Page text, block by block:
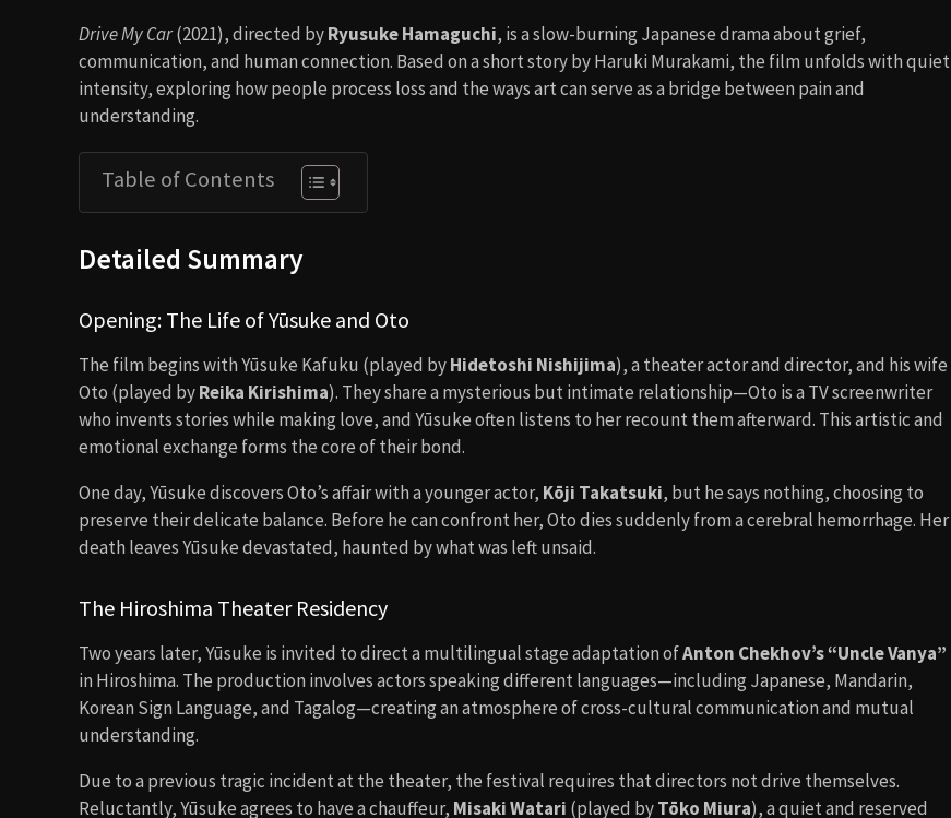
Drive My Car(2021), directed byRyusuke Hamaguchi, is a slow-burning Japanese drama about grief,
communication, and human connection. Based on a short story by Haruki Murakami, the film unfolds with quiet
intensity, exploring how people process loss and the ways art can serve as a bridge between pain and
understanding.
Table of Contents
Detailed Summary
Opening: The Life of Yūsuke and Oto
The film begins with Yūsuke Kafuku (played byHidetoshi Nishijima), a theater actor and director, and his wife
Oto (played byReika Kirishima). They share a mysterious but intimate relationship—Oto is a TV screenwriter
who invents stories while making love, and Yūsuke often listens to her recount them afterward. This artistic and
emotional exchange forms the core of their bond.
One day, Yūsuke discovers Oto’s affair with a younger actor, Kōji Takatsuki, but he says nothing, choosing to
preserve their delicate balance. Before he can confront her, Oto dies suddenly from a cerebral hemorrhage. Her
death leaves Yūsuke devastated, haunted by what was left unsaid.
The Hiroshima Theater Residency
Two years later, Yūsuke is invited to direct a multilingual stage adaptation ofAnton Chekhov’s “Uncle Vanya”
in Hiroshima. The production involves actors speaking different languages—including Japanese, Mandarin,
Korean Sign Language, and Tagalog—creating an atmosphere of cross-cultural communication and mutual
understanding.
Due to a previous tragic incident at the theater, the festival requires that directors not drive themselves.
Reluctantly, Yūsuke agrees to have a chauffeur, Misaki Watari (played byTōko Miura), a quiet and reserved